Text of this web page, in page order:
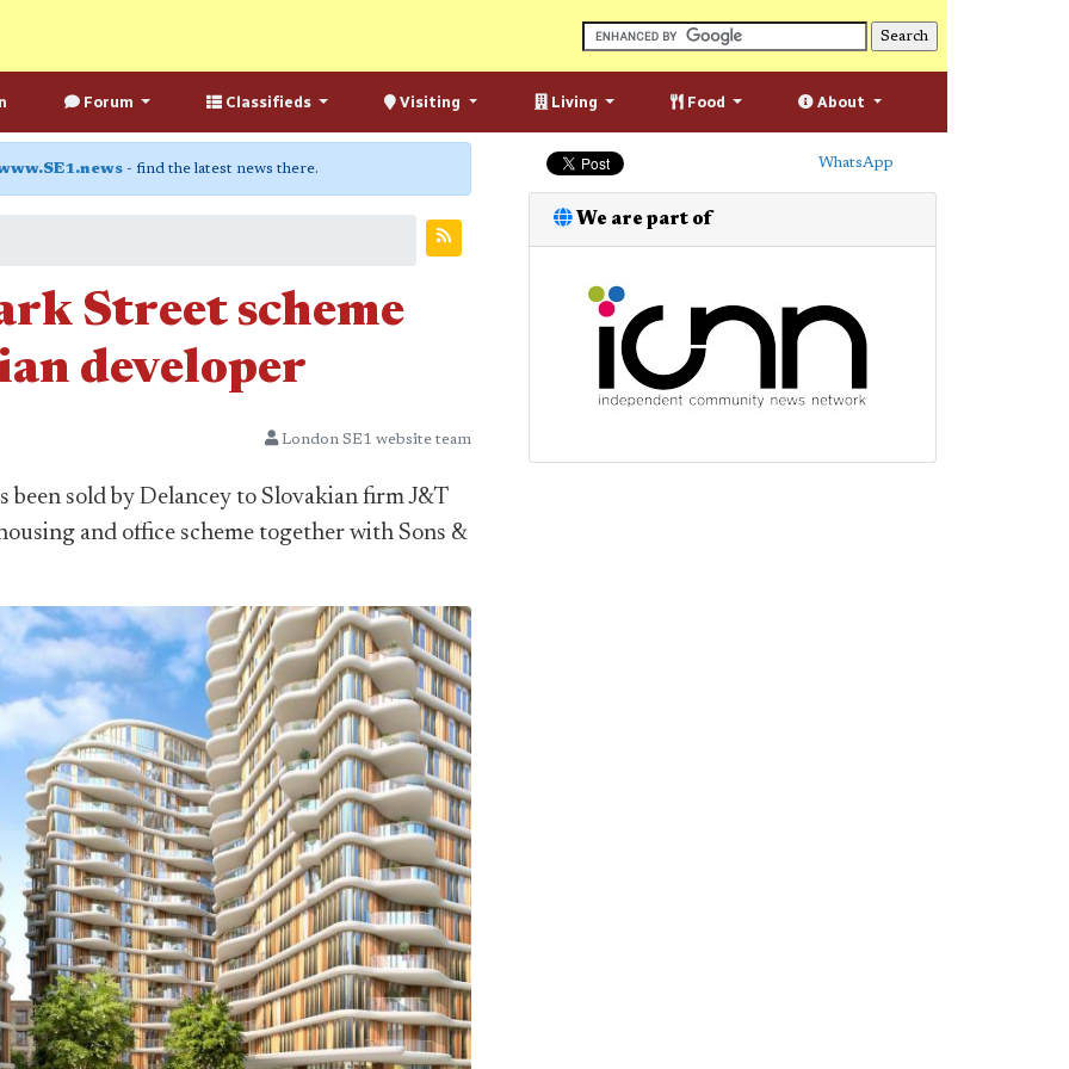
Forum Classifieds Visiting Living Food About
- find the latest news there.
Street scheme
developer
London SE1 website team
been sold by Delancey to Slovakian firm J&T
and office scheme together with Sons &
WhatsApp
We are part of